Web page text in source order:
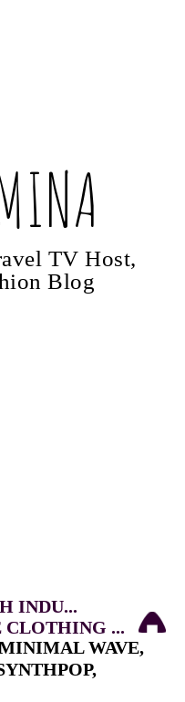
TV Host,
Blog
INDU...
CLOTHING ...
WAVE,